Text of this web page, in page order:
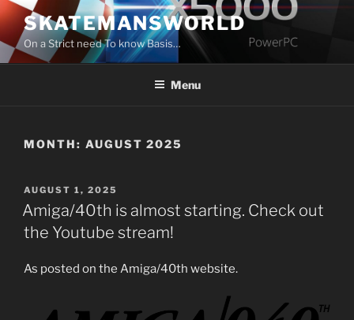
Skip
to
content
SKATEMANSWORLD
On a Strict need To know Basis…
Menu
MONTH: AUGUST 2025
POSTED
ON
AUGUST 1, 2025
Amiga/40th is almost starting. Check out
the Youtube stream!
As posted on the Amiga/40th website.